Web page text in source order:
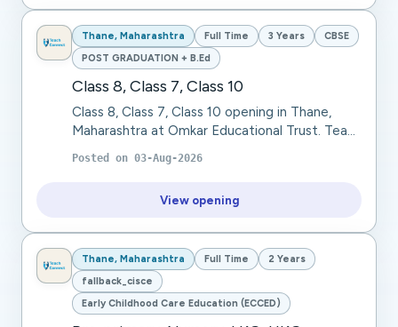
Thane, Maharashtra Full Time 3 Years
CBSE
POST GRADUATION + B.Ed
Class 8, Class 7, Class 10
Class 8, Class 7, Class 10 opening in Thane,
Maharashtra at Omkar Educational Trust. Teach
languages through interactive lessons, focusing
on grammar, vocabulary, and communicatio...
Posted on 03-Aug-2026
View opening
Thane, Maharashtra Full Time
2 Years
fallback_cisce
Early Childhood Care Education (ECCED)